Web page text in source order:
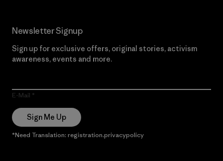
Newsletter Signup
Sign up for exclusive offers, original stories, activism
awareness, events and more.
E-Mail
Sign Me Up
*Need Translation: registration.privacypolicy